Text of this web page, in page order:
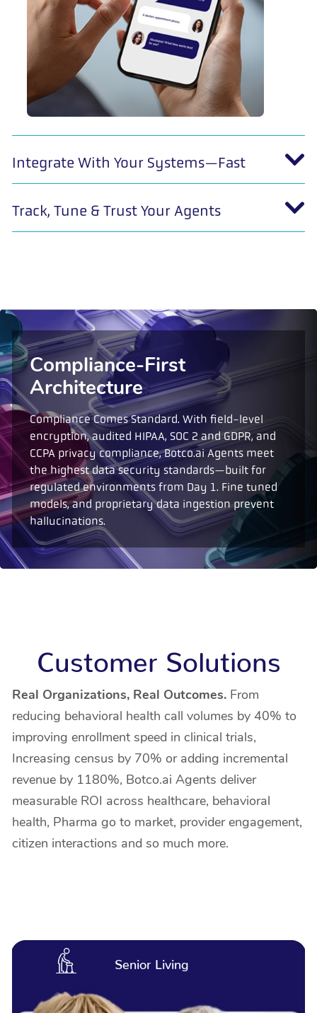
Integrate With Your Systems—Fast
Track, Tune & Trust Your Agents
Compliance-First
Architecture
Compliance Comes Standard. With field-level
encryption, audited HIPAA, SOC 2 and GDPR, and
CCPA privacy compliance, Botco.ai Agents meet
the highest data security standards—built for
regulated environments from Day 1. Fine tuned
models, and proprietary data ingestion prevent
hallucinations.
Customer Solutions
Real Organizations, Real Outcomes. From
reducing behavioral health call volumes by 40% to
improving enrollment speed in clinical trials,
Increasing census by 70% or adding incremental
revenue by 1180%, Botco.ai Agents deliver
measurable ROI across healthcare, behavioral
health, Pharma go to market, provider engagement,
citizen interactions and so much more.
Senior Living